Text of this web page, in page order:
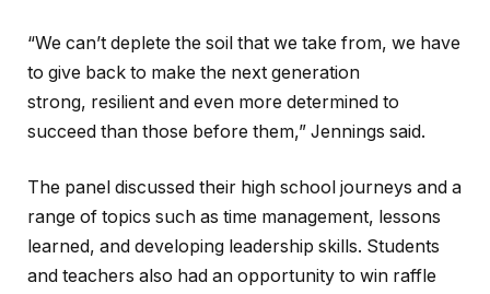
“We can’t deplete the soil that we take from, we have
to give back to make the next generation
strong, resilient and even more determined to
succeed than those before them,” Jennings said.
The panel discussed their high school journeys and a
range of topics such as time management, lessons
learned, and developing leadership skills. Students
and teachers also had an opportunity to win raffle